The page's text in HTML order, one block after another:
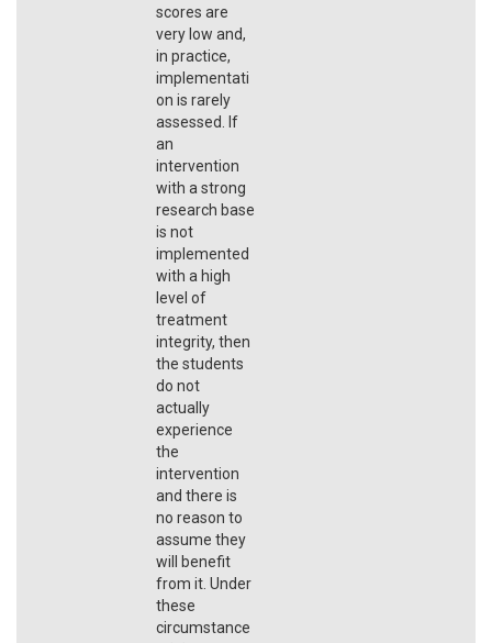
scores are
very low and,
in practice,
implementati
on is rarely
assessed. If
an
intervention
with a strong
research base
is not
implemented
with a high
level of
treatment
integrity, then
the students
do not
actually
experience
the
intervention
and there is
no reason to
assume they
will benefit
from it. Under
these
circumstance